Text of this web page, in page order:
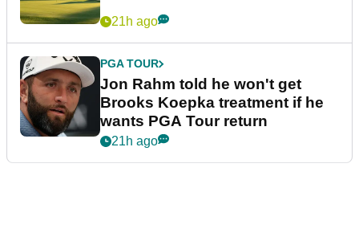
21h ago
PGA TOUR
Jon Rahm told he won't get
Brooks Koepka treatment if he
wants PGA Tour return
21h ago